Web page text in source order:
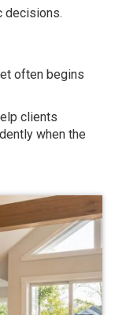
decisions.
often begins
clients
when the